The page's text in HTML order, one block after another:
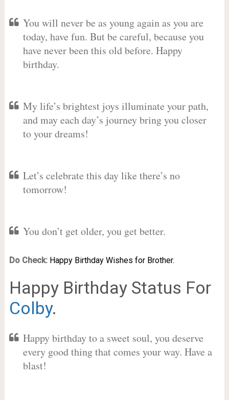
You will never be as young again as you are
today, have fun. But be careful, because you
have never been this old before. Happy
birthday.
My life’s brightest joys illuminate your path,
and may each day’s journey bring you closer
to your dreams!
Let’s celebrate this day like there’s no
tomorrow!
You don’t get older, you get better.
Do Check: Happy Birthday Wishes for Brother.
Happy Birthday Status For
Colby.
Happy birthday to a sweet soul, you deserve
every good thing that comes your way. Have a
blast!